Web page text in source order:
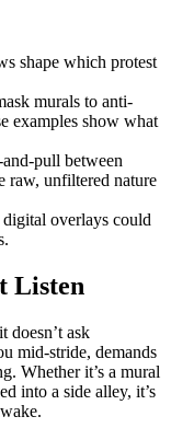
shape which protest
murals to anti-
examples show what
pull between
raw, unfiltered nature
overlays could
Listen
doesn’t ask
mid-stride, demands
Whether it’s a mural
into a side alley, it’s